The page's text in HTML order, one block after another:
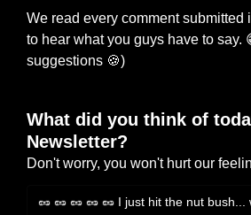
We read every comment submitted
to hear what you guys have to say.
suggestions 🍪)
What did you think of
Newsletter?
Don't worry, you won't hurt our
🥜 🥜 🥜 🥜 🥜 I just hit the nut bush...